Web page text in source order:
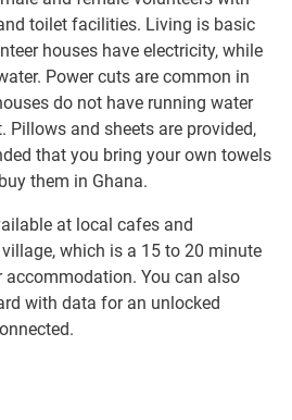
toilet facilities. Living is basic
houses have electricity, while
Power cuts are common in
do not have running water
Pillows and sheets are provided,
that you bring your own towels
them in Ghana.
at local cafes and
which is a 15 to 20 minute
You can also
with data for an unlocked